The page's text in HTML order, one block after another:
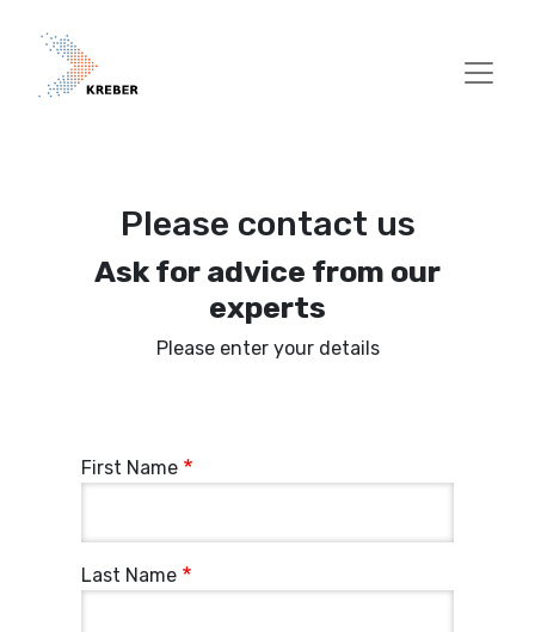
Please contact us
Ask for advice from our
experts
Please enter your details
First Name
Last Name